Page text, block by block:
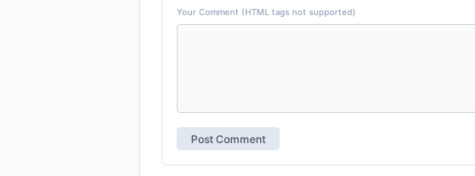
Your Comment (HTML tags not supported)